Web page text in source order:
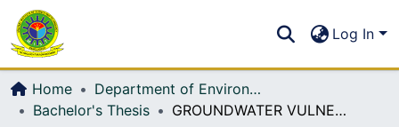
All of DSpace
Log In
Home
Department of Environmental, Water Resources and Coastal Engineering
Bachelor's Thesis
GROUNDWATER VULNERABILITY ASSESSMENT WITH DRASTIC INDEX METHOD IN THE SOUTHWEST COASTAL REGION OF BANGLADESH: A CASE STUDY IN JESSORE DISTRICT